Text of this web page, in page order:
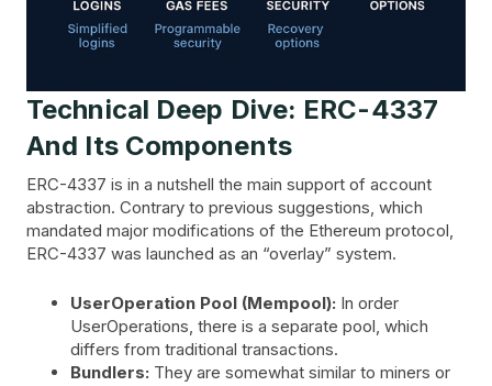
Technical Deep Dive: ERC-4337
And Its Components
ERC-4337 is in a nutshell the main support of account
abstraction. Contrary to previous suggestions, which
mandated major modifications of the Ethereum protocol,
ERC-4337 was launched as an “overlay” system.
UserOperation Pool (Mempool): In order
UserOperations, there is a separate pool, which
differs from traditional transactions.
Bundlers: They are somewhat similar to miners or